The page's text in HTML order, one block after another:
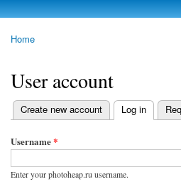
Skip to
photoheap.ru
Home
User account
Primary tabs
Create new account Log in (active
Username*
Enter your photoheap.ru username.